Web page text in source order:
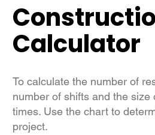
Calculator
To calculate the number of
number of shifts and the
times. Use the chart to
project.